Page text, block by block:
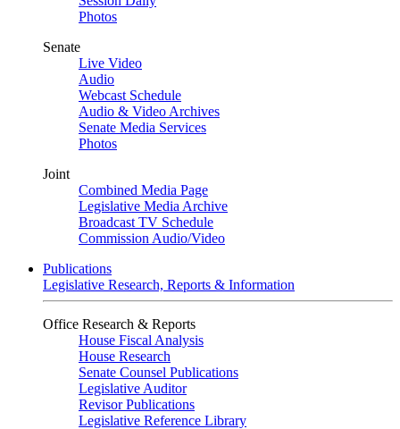
Photos
Senate
Live Video
Audio
Webcast Schedule
Audio & Video Archives
Senate Media Services
Photos
Joint
Combined Media Page
Legislative Media Archive
Broadcast TV Schedule
Commission Audio/Video
Publications
Legislative Research, Reports & Information
Office Research & Reports
House Fiscal Analysis
House Research
Senate Counsel Publications
Legislative Auditor
Revisor Publications
Legislative Reference Library